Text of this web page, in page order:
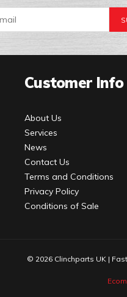
Customer Info
About Us
Services
News
Contact Us
Terms and Conditions
Privacy Policy
Conditions of Sale
© 2026 Clinchparts UK |